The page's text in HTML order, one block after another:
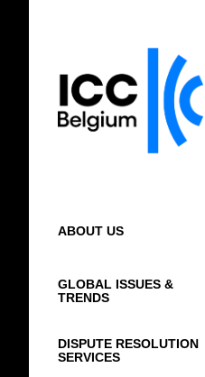
ABOUT US
GLOBAL ISSUES &
TRENDS
DISPUTE RESOLUTION
SERVICES